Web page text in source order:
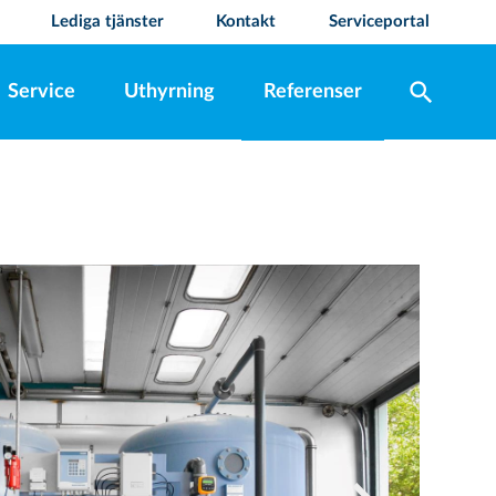
Lediga tjänster Kontakt Serviceportal
Service Uthyrning Referenser search